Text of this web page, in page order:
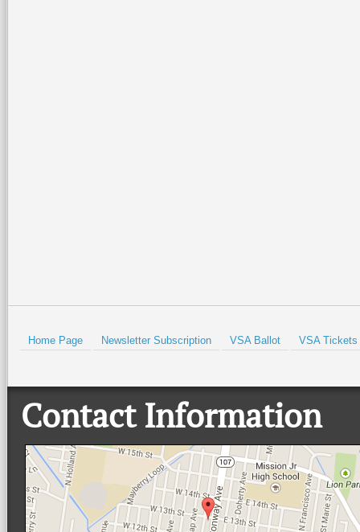
Home Page Newsletter Subscription VSA Ballot VSA Tickets
Contact Information